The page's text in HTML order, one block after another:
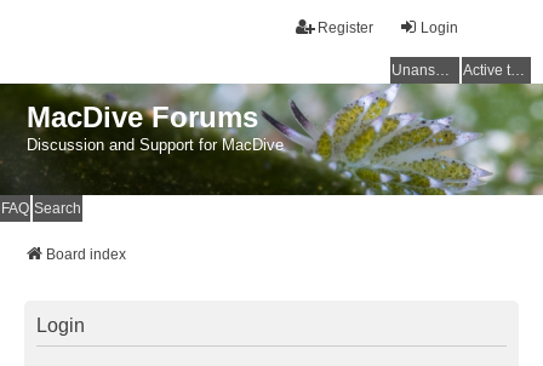
Login
Register
Unanswered topics Active topics
MacDive Forums
Discussion and Support for MacDive
FAQ Search
Board index
Login